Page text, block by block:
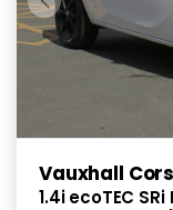
Vauxhall
1.4i ecoTEC